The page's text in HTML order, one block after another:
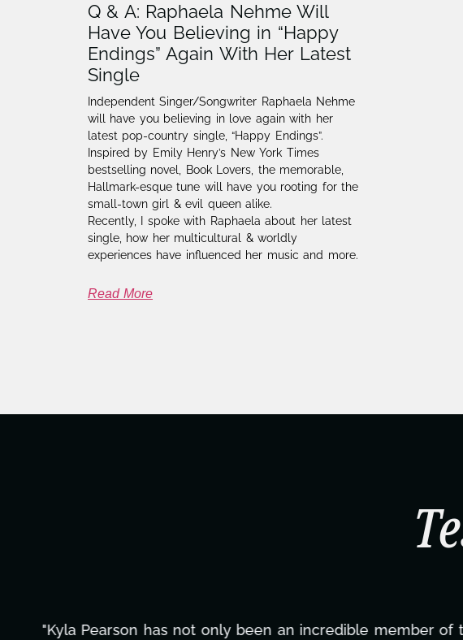
Q & A: Raphaela Nehme Will
Have You Believing in “Happy
Endings” Again With Her Latest
Single
Independent Singer/Songwriter Raphaela Nehme
will have you believing in love again with her
latest pop-country single, “Happy Endings”.
Inspired by Emily Henry’s New York Times
bestselling novel, Book Lovers, the memorable,
Hallmark-esque tune will have you rooting for the
small-town girl & evil queen alike.
Recently, I spoke with Raphaela about her latest
single, how her multicultural & worldly
experiences have influenced her music and more.
Read More
"Kyla has been an absolute gem since joining this